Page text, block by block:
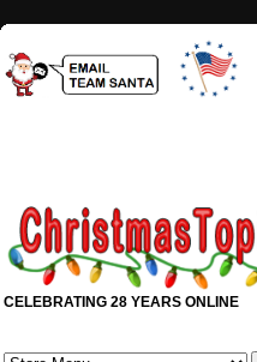
CELEBRATING 28 YEARS ONLINE